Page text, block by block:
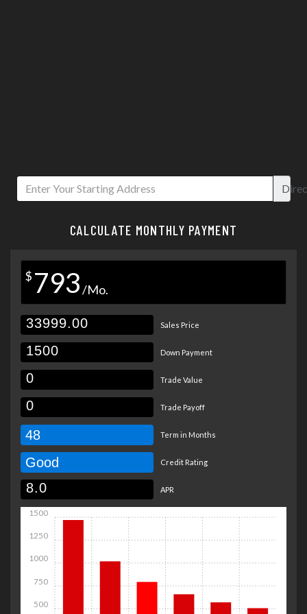
CALCULATE MONTHLY PAYMENT
$ 793/Mo.
Sales Price
Down Payment
Trade Value
Trade Payoff
48 Term in Months
Good Credit Rating
APR
500
750
1000
1250
1500